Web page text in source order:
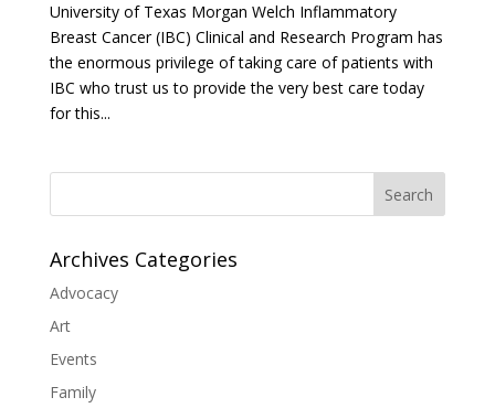
University of Texas Morgan Welch Inflammatory
Breast Cancer (IBC) Clinical and Research Program has
the enormous privilege of taking care of patients with
IBC who trust us to provide the very best care today
for this...
Search
Archives Categories
Advocacy
Art
Events
Family